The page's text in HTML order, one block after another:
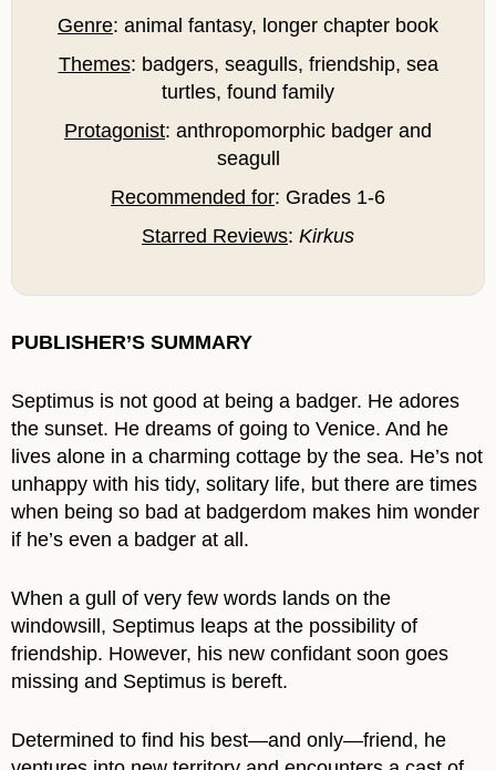
Genre: animal fantasy, longer chapter book
Themes: badgers, seagulls, friendship, sea
turtles, found family
Protagonist: anthropomorphic badger and
seagull
Recommended for: Grades 1-6
Starred Reviews: Kirkus
PUBLISHER’S SUMMARY
Septimus is not good at being a badger. He adores
the sunset. He dreams of going to Venice. And he
lives alone in a charming cottage by the sea. He’s not
unhappy with his tidy, solitary life, but there are times
when being so bad at badgerdom makes him wonder
if he’s even a badger at all.
When a gull of very few words lands on the
windowsill, Septimus leaps at the possibility of
friendship. However, his new confidant soon goes
missing and Septimus is bereft.
Determined to find his best—and only—friend, he